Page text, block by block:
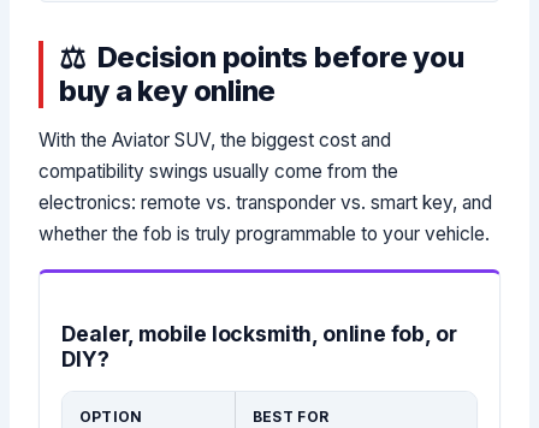
Decision points before you
buy a key online
With the Aviator SUV, the biggest cost and
compatibility swings usually come from the
electronics: remote vs. transponder vs. smart key, and
whether the fob is truly programmable to your vehicle.
Dealer, mobile locksmith, online fob, or
DIY?
OPTION BEST FOR